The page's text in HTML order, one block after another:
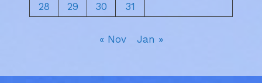
28
29 30 31
« Nov Jan »